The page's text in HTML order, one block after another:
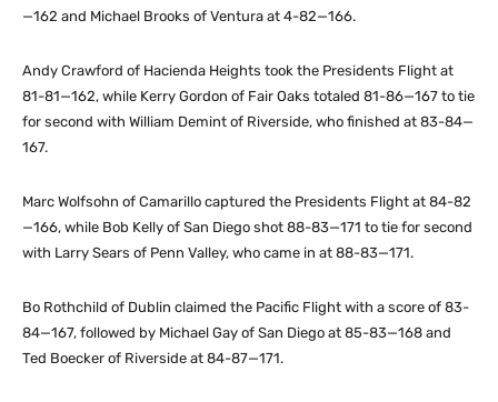
—162 and Michael Brooks of Ventura at 4-82—166.
Andy Crawford of Hacienda Heights took the Presidents Flight at
81-81—162, while Kerry Gordon of Fair Oaks totaled 81-86—167 to tie
for second with William Demint of Riverside, who finished at 83-84—
167.
Marc Wolfsohn of Camarillo captured the Presidents Flight at 84-82
—166, while Bob Kelly of San Diego shot 88-83—171 to tie for second
with Larry Sears of Penn Valley, who came in at 88-83—171.
Bo Rothchild of Dublin claimed the Pacific Flight with a score of 83-
84—167, followed by Michael Gay of San Diego at 85-83—168 and
Ted Boecker of Riverside at 84-87—171.